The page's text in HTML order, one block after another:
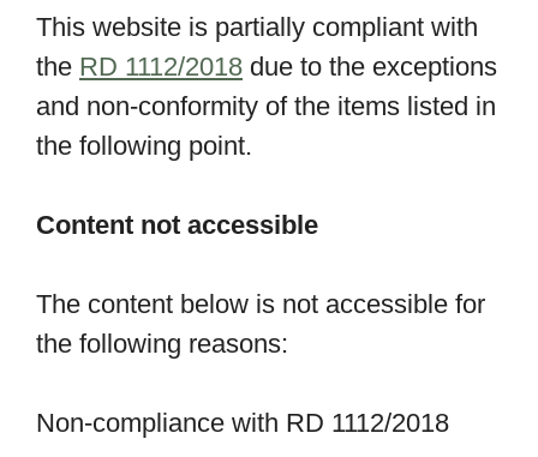
This website is partially compliant with
the RD 1112/2018 due to the exceptions
and non-conformity of the items listed in
the following point.
Content not accessible
The content below is not accessible for
the following reasons:
Non-compliance with RD 1112/2018